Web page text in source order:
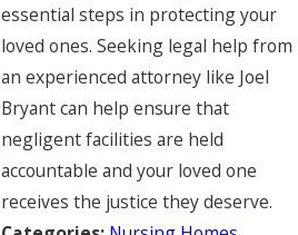
essential steps in protecting your
loved ones. Seeking legal help from
an experienced attorney like Joel
Bryant can help ensure that
negligent facilities are held
accountable and your loved one
receives the justice they deserve.